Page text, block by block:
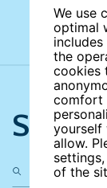
We use
optimal
the
cookies
comfort
yourself
allow.
of the